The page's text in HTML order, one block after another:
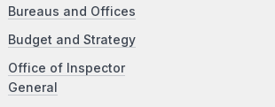
Bureaus and Offices
Budget and Strategy
Office of Inspector
General